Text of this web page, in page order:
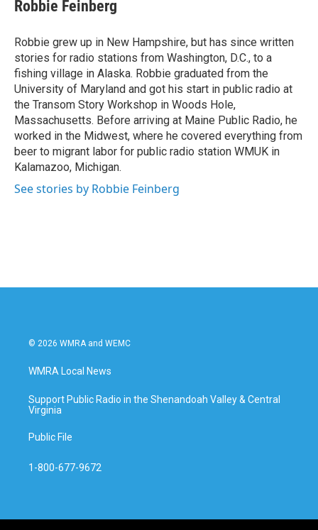
b
o
k
t
r
e
I
n
l
Robbie Feinberg
Robbie grew up in New Hampshire, but has since written
stories for radio stations from Washington, D.C., to a
fishing village in Alaska. Robbie graduated from the
University of Maryland and got his start in public radio at
the Transom Story Workshop in Woods Hole,
Massachusetts. Before arriving at Maine Public Radio, he
worked in the Midwest, where he covered everything from
beer to migrant labor for public radio station WMUK in
Kalamazoo, Michigan.
See stories by Robbie Feinberg
© 2026 WMRA and WEMC
WMRA Local News
Support Public Radio in the Shenandoah Valley & Central
Virginia
Public File
1-800-677-9672